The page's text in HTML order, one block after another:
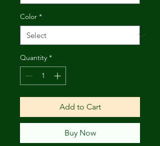
Color *
Quantity *
Add to Cart
Buy Now